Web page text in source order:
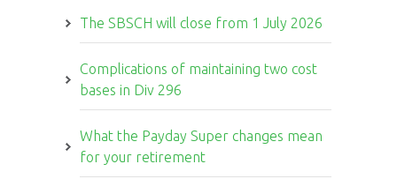
The SBSCH will close from 1 July 2026
Complications of maintaining two cost
bases in Div 296
What the Payday Super changes mean
for your retirement